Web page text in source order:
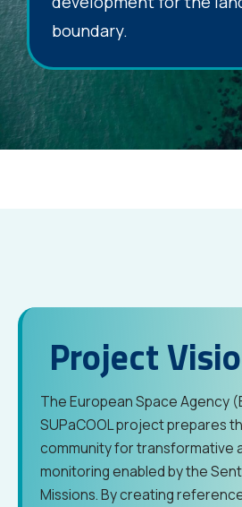
boundary.
Project
The European Space Agency
SUPaCOOL project prepares
community for transformative
monitoring enabled by the
Missions. By creating